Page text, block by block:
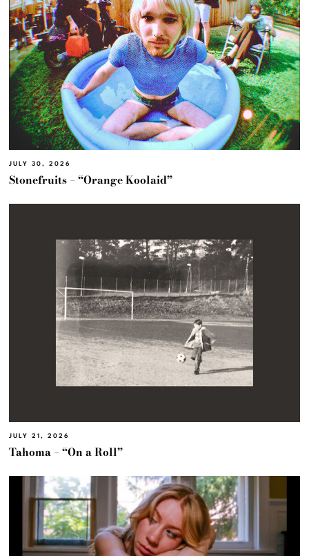
JULY 30, 2026
Stonefruits – “Orange Koolaid”
JULY 21, 2026
Tahoma – “On a Roll”